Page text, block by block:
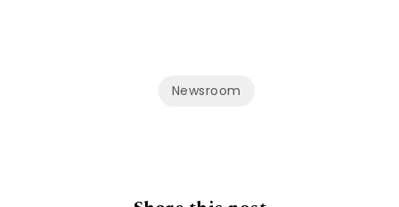
Newsroom